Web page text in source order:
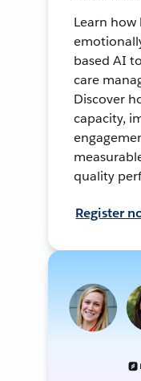
Learn how
based AI
care
Discover
capacity,
quality
Register